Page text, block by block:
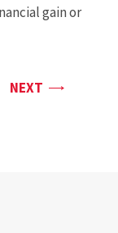
gain or
NEXTPAGE